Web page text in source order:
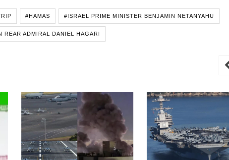
#HAMAS #ISRAEL PRIME MINISTER BENJAMIN NETANYAHU
REAR ADMIRAL DANIEL HAGARI